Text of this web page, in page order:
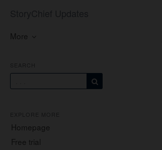
More
Homepage
Free trial